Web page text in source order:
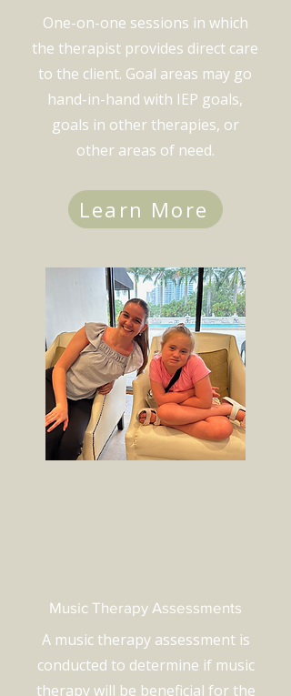
One-on-one sessions in which
the therapist provides direct care
to the client. Goal areas may go
hand-in-hand with IEP goals,
goals in other therapies, or
other areas of need.
Learn More
Music Therapy Assessments
A music therapy assessment is
conducted to determine if music
therapy will be beneficial for the